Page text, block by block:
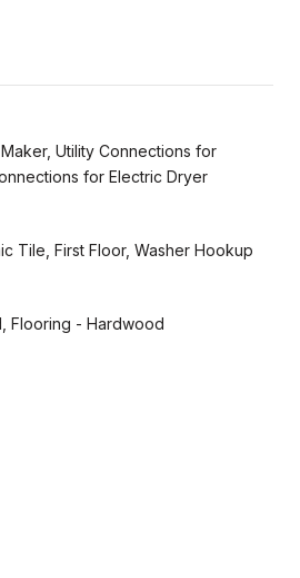
Utility Connections for
for Electric Dryer
Tile, First Floor, Washer Hookup
Flooring - Hardwood